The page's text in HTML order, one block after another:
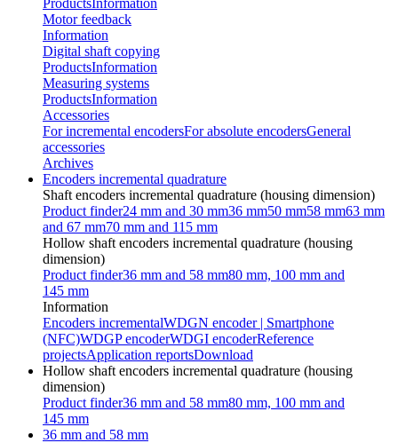
ProductsInformation
Motor feedback
Information
Digital shaft copying
ProductsInformation
Measuring systems
ProductsInformation
Accessories
For incremental encodersFor absolute encodersGeneral
accessories
Archives
Encoders incremental quadrature
Shaft encoders incremental quadrature (housing dimension)
Product finder24 mm and 30 mm36 mm50 mm58 mm63 mm
and 67 mm70 mm and 115 mm
Hollow shaft encoders incremental quadrature (housing
dimension)
Product finder36 mm and 58 mm80 mm, 100 mm and
145 mm
Information
Encoders incrementalWDGN encoder | Smartphone
(NFC)WDGP encoderWDGI encoderReference
projectsApplication reportsDownload
Hollow shaft encoders incremental quadrature (housing
dimension)
Product finder36 mm and 58 mm80 mm, 100 mm and
145 mm
36 mm and 58 mm